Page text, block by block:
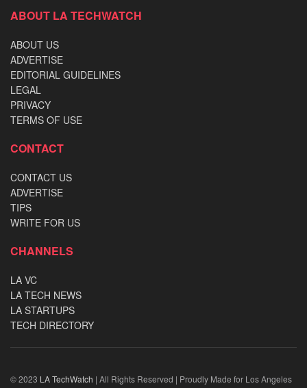
ABOUT LA TECHWATCH
ABOUT US
ADVERTISE
EDITORIAL GUIDELINES
LEGAL
PRIVACY
TERMS OF USE
CONTACT
CONTACT US
ADVERTISE
TIPS
WRITE FOR US
CHANNELS
LA VC
LA TECH NEWS
LA STARTUPS
TECH DIRECTORY
© 2023 LA TechWatch | All Rights Reserved | Proudly Made for Los Angeles